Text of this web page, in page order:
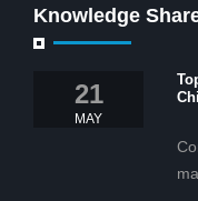
Knowledge
21
MAY